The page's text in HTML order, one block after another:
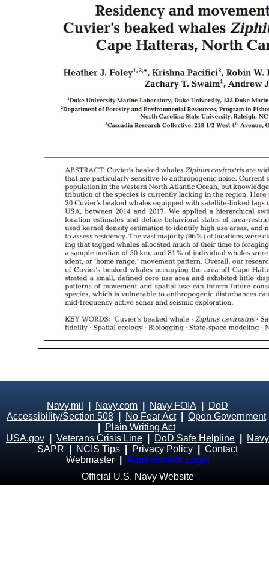
Navy.mil Navy.com Navy FOIA
DoD
Accessibility/Section 508
No Fear Act| Open Government
Plain Writing Act
USA.gov
Veterans Crisis Line DoD Safe Helpline
Navy
SAPR
NCIS Tips Privacy Policy
Contact
Webmaster
Administrator Login
Official U.S. Navy Website